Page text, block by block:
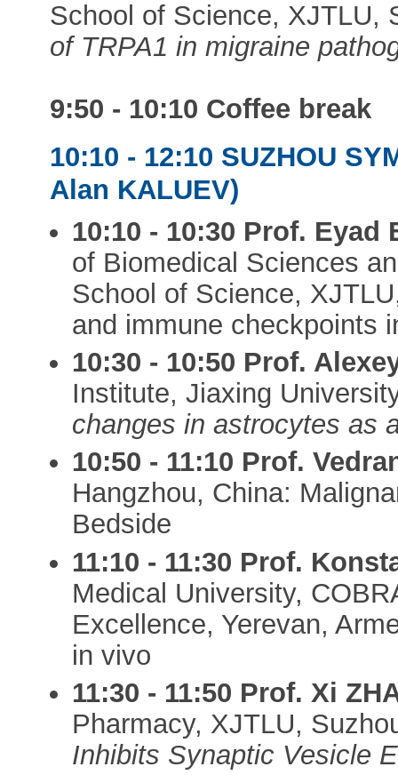
School of Science, XJTLU,
of TRPA1 in migraine
9:50 - 10:10 Coffee break
10:10 - 12:10 SUZHOU
Alan KALUEV)
10:10 - 10:30 Prof. Eyad
of Biomedical Sciences
School of Science,
and immune checkpoints
10:30 - 10:50 Prof.
Institute, Jiaxing
changes in astrocytes as
10:50 - 11:10 Prof.
Hangzhou, China:
Bedside
11:10 - 11:30 Prof.
Medical University,
Excellence, Yerevan,
in vivo
11:30 - 11:50 Prof. Xi
Pharmacy, XJTLU,
Inhibits Synaptic Vesicle